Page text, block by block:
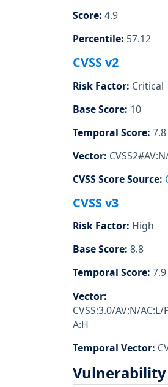
Score: 4.9
Percentile: 57.12
CVSS v2
Risk Factor: Critical
Base Score: 10
Temporal Score: 7.8
Vector:
CVSS Score Source:
CVSS v3
Risk Factor: High
Base Score: 8.8
Temporal Score: 7.9
Vector:
CVSS:3.0/AV:N/
A:H
Temporal Vector: